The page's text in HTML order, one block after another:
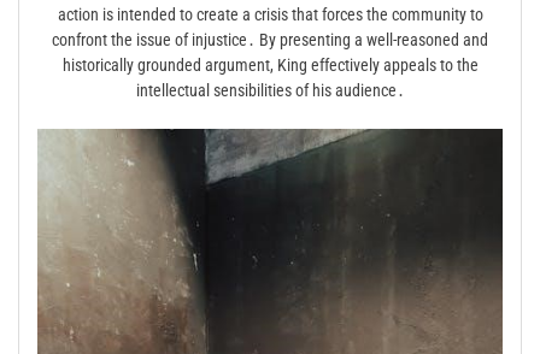
action is intended to create a crisis that forces the community to
confront the issue of injustice․ By presenting a well-reasoned and
historically grounded argument, King effectively appeals to the
intellectual sensibilities of his audience․